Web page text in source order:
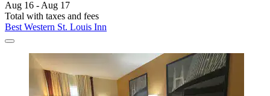
Aug 16 - Aug 17
Total with taxes and fees
Best Western St. Louis Inn